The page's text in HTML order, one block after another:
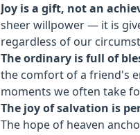
Joy is a gift, not an
sheer willpower — it is
regardless of our
The ordinary is full of
the comfort of a friend's
moments we often take
The joy of salvation is
The hope of heaven